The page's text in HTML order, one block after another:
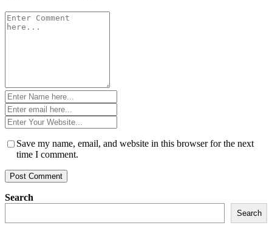
Comment
*
Name
*Email
*Website
*
Save my name, email, and website in this browser for the next
time I comment.
Search
Search